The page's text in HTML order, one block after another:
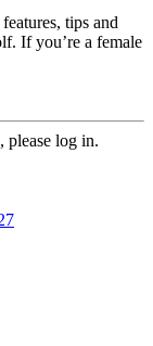
tips and
If you’re a female
please log in.